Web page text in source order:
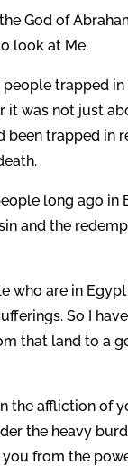
God of
look at Me.
trapped
was not just
trapped in
long ago
and the
who are in
So I
that land to a
the affliction of
the heavy
from the